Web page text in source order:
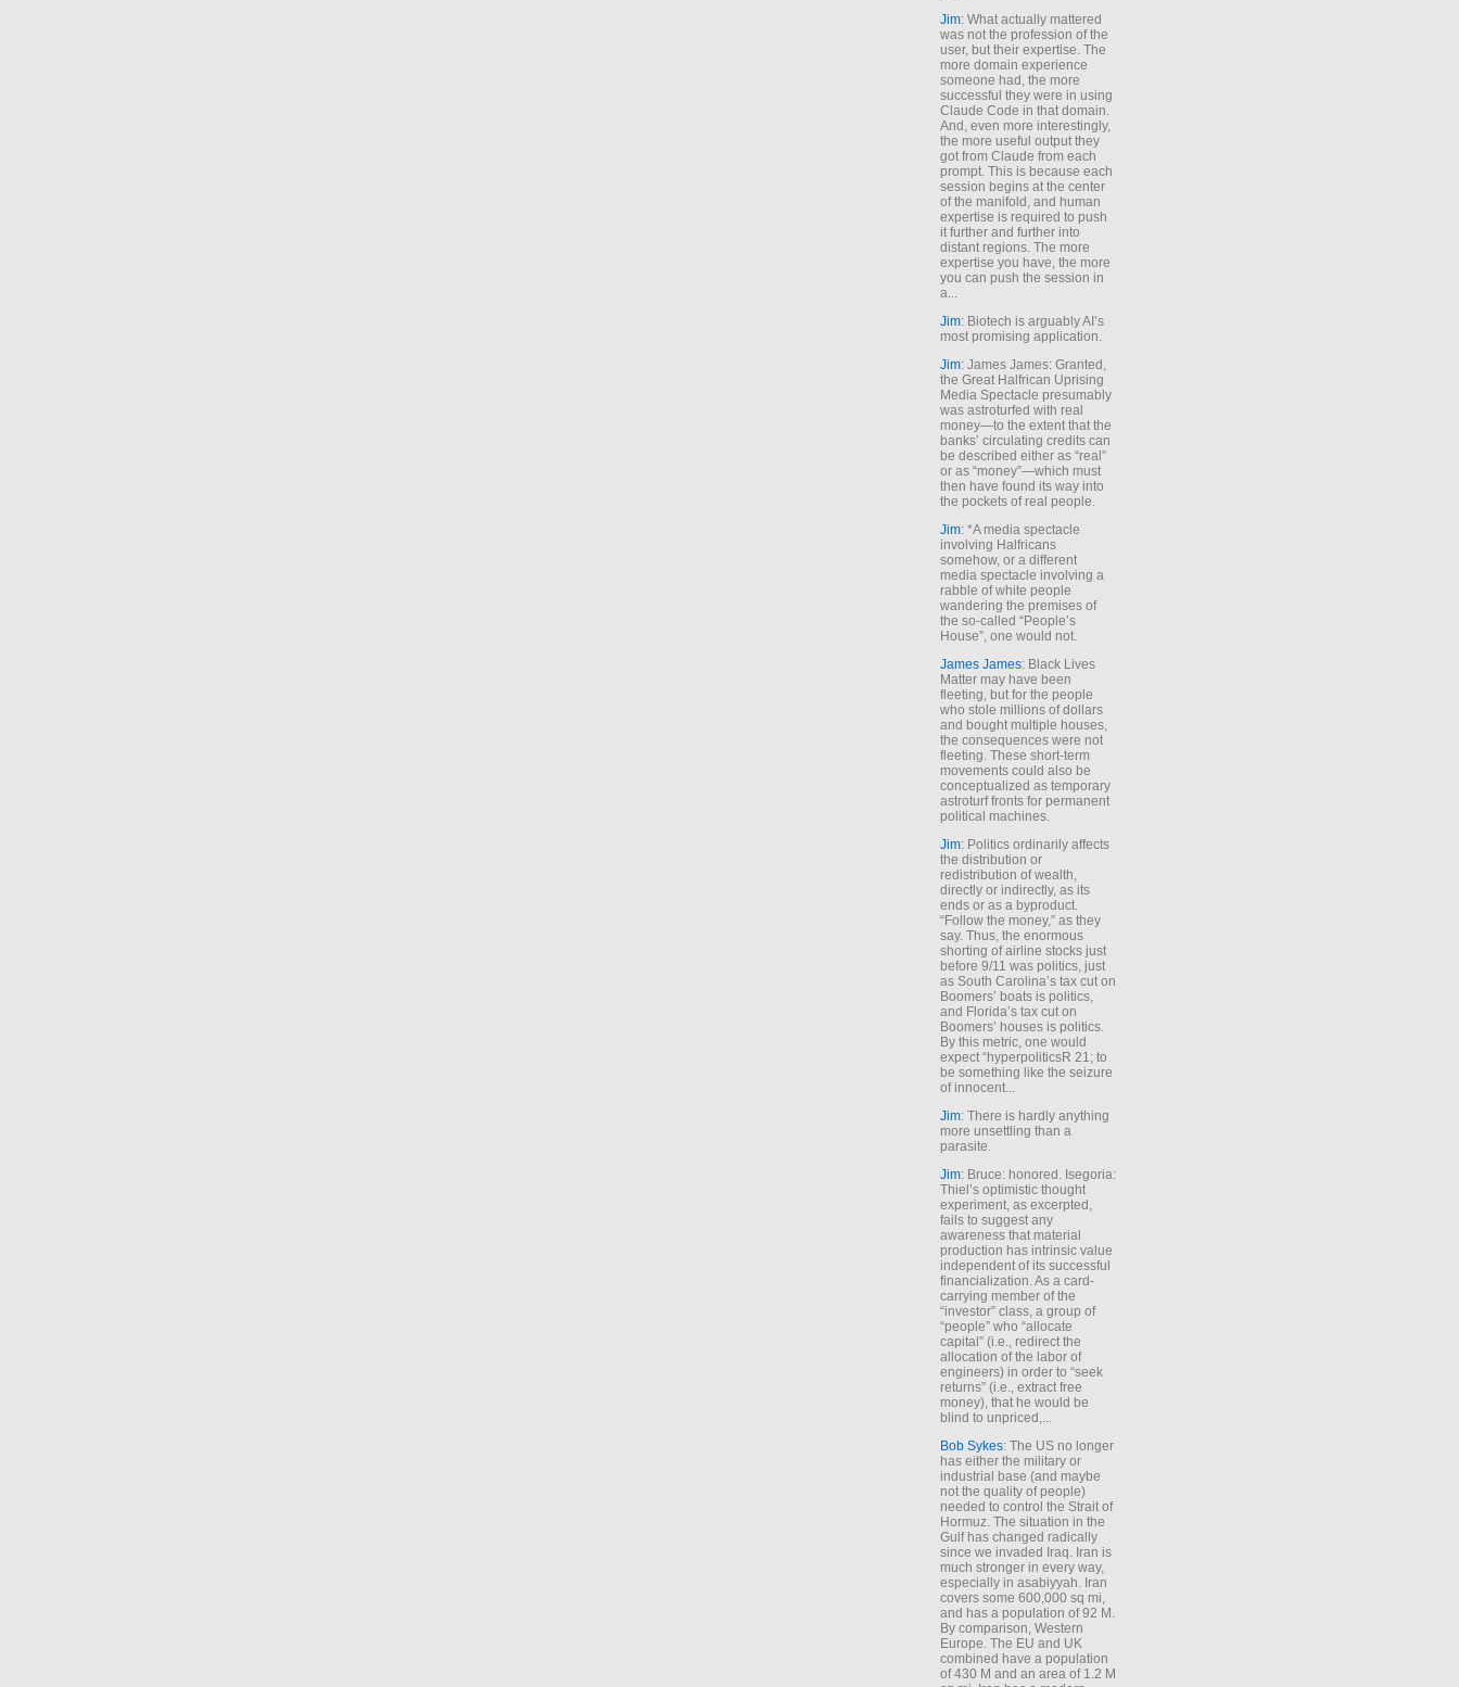
Jim: What actually mattered
was not the profession of the
user, but their expertise. The
more domain experience
someone had, the more
successful they were in using
Claude Code in that domain.
And, even more interestingly,
the more useful output they
got from Claude from each
prompt. This is because each
session begins at the center
of the manifold, and human
expertise is required to push
it further and further into
distant regions. The more
expertise you have, the more
you can push the session in
a...
Jim: Biotech is arguably AI’s
most promising application.
Jim: James James: Granted,
the Great Halfrican Uprising
Media Spectacle presumably
was astroturfed with real
money—to the extent that the
banks’ circulating credits can
be described either as “real”
or as “money”—which must
then have found its way into
the pockets of real people.
Jim: *A media spectacle
involving Halfricans
somehow, or a different
media spectacle involving a
rabble of white people
wandering the premises of
the so-called “People’s
House”, one would not.
James James: Black Lives
Matter may have been
fleeting, but for the people
who stole millions of dollars
and bought multiple houses,
the consequences were not
fleeting. These short-term
movements could also be
conceptualized as temporary
astroturf fronts for permanent
political machines.
Jim: Politics ordinarily affects
the distribution or
redistribution of wealth,
directly or indirectly, as its
ends or as a byproduct.
“Follow the money,” as they
say. Thus, the enormous
shorting of airline stocks just
before 9/11 was politics, just
as South Carolina’s tax cut on
Boomers’ boats is politics,
and Florida’s tax cut on
Boomers’ houses is politics.
By this metric, one would
expect “hyperpoliticsR 21; to
be something like the seizure
of innocent...
Jim: There is hardly anything
more unsettling than a
parasite.
Jim: Bruce: honored. Isegoria:
Thiel’s optimistic thought
experiment, as excerpted,
fails to suggest any
awareness that material
production has intrinsic value
independent of its successful
financialization. As a card-
carrying member of the
“investor” class, a group of
“people” who “allocate
capital” (i.e., redirect the
allocation of the labor of
engineers) in order to “seek
returns” (i.e., extract free
money), that he would be
blind to unpriced,...
Bob Sykes: The US no longer
has either the military or
industrial base (and maybe
not the quality of people)
needed to control the Strait of
Hormuz. The situation in the
Gulf has changed radically
since we invaded Iraq. Iran is
much stronger in every way,
especially in asabiyyah. Iran
covers some 600,000 sq mi,
and has a population of 92 M.
By comparison, Western
Europe. The EU and UK
combined have a population
of 430 M and an area of 1.2 M